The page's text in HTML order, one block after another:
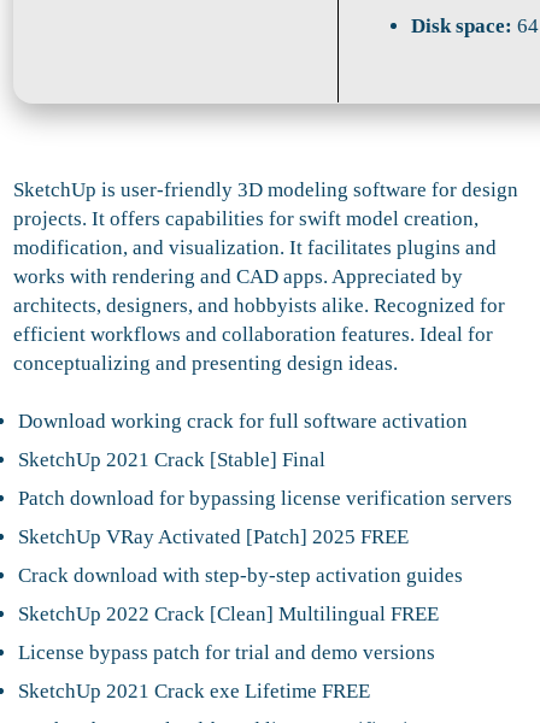
Disk space:
SketchUp is user-friendly 3D modeling software for design
projects. It offers capabilities for swift model creation,
modification, and visualization. It facilitates plugins and
works with rendering and CAD apps. Appreciated by
architects, designers, and hobbyists alike. Recognized for
efficient workflows and collaboration features. Ideal for
conceptualizing and presenting design ideas.
Download working crack for full software activation
SketchUp 2021 Crack [Stable] Final
Patch download for bypassing license verification servers
SketchUp VRay Activated [Patch] 2025 FREE
Crack download with step-by-step activation guides
SketchUp 2022 Crack [Clean] Multilingual FREE
License bypass patch for trial and demo versions
SketchUp 2021 Crack exe Lifetime FREE